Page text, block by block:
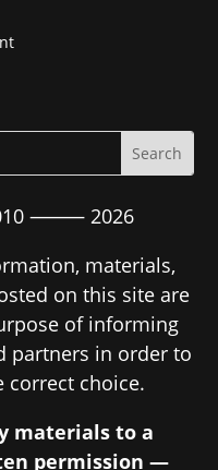
2010 ⸻ 2026
materials,
on this site are
of informing
partners in order to
correct choice.
materials to a
permission —